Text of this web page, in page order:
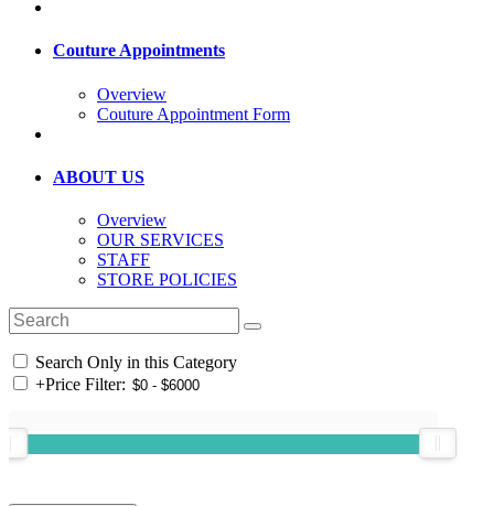
Couture Appointments
Overview
Couture Appointment Form
ABOUT US
Overview
OUR SERVICES
STAFF
STORE POLICIES
Search Only in this Category
+Price Filter: